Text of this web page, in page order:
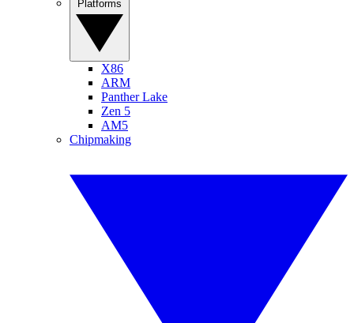
X86
ARM
Panther Lake
Zen 5
AM5
Chipmaking